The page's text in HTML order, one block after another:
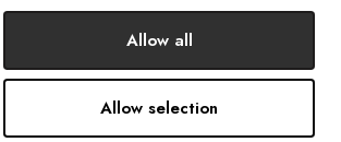
Allow all
Allow selection